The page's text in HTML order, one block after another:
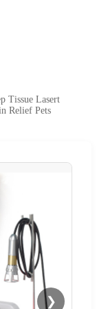
Tissue Lasert
Relief Pets
❯